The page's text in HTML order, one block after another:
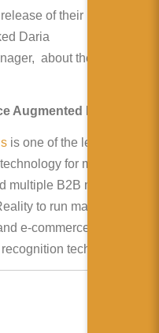
of their new
Daria
about the company
Augmented Pixels ?
is one of the leading
for mobile
multiple B2B mobile
to run marketing
e-commerce. We also
technology.